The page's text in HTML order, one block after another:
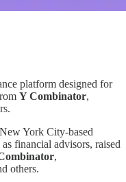
platform designed for
Y Combinator,
York City-based
financial advisors, raised
,
others.